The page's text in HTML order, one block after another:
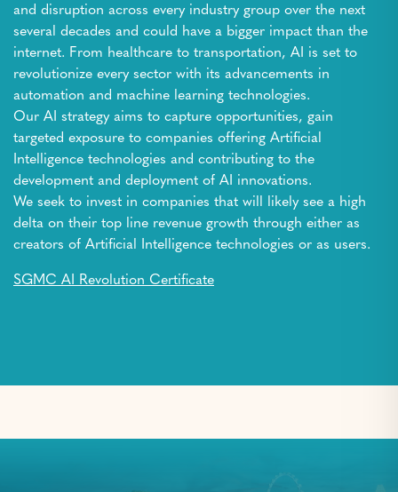
and disruption across every industry group over the next
several decades and could have a bigger impact than the
internet. From healthcare to transportation, AI is set to
revolutionize every sector with its advancements in
automation and machine learning technologies.
Our AI strategy aims to capture opportunities, gain
targeted exposure to companies offering Artificial
Intelligence technologies and contributing to the
development and deployment of AI innovations.
We seek to invest in companies that will likely see a high
delta on their top line revenue growth through either as
creators of Artificial Intelligence technologies or as users.
SGMC AI Revolution Certificate